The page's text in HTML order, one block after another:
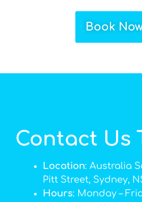
Book
Contact Us
Location: Australia
Pitt Street, Sydney,
Hours: Monday –